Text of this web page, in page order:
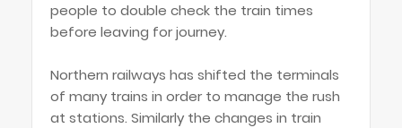
people to double check the train times
before leaving for journey.
Northern railways has shifted the terminals
of many trains in order to manage the rush
at stations. Similarly the changes in train